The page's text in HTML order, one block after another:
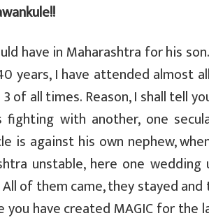
have in Maharashtra for his
years, I have attended almost
all times. Reason, I shall tell
with another, one
is against his own nephew,
unstable, here one
of them came, they stayed and
you have created MAGIC for the